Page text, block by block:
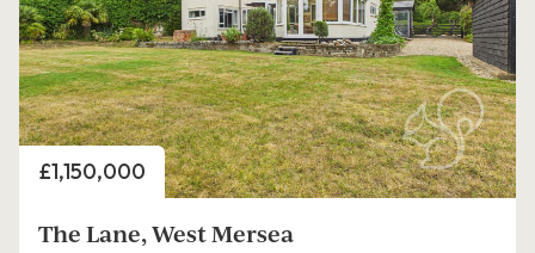
Price
£1,150,000
The Lane, West Mersea